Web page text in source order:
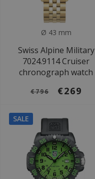
Ø 43 mm
Swiss Alpine Military
7024.9114 Cruiser
chronograph watch
€796 €269
SALE